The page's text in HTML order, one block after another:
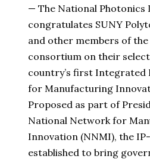
— The National Photonics
congratulates SUNY
and other members of the
consortium on their
country’s first
for Manufacturing
Proposed as part of
National Network for
Innovation (NNMI), the
established to bring